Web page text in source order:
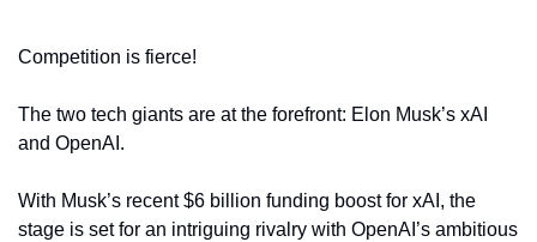
Competition is fierce!
The two tech giants are at the forefront: Elon Musk’s xAI
and OpenAI.
With Musk’s recent $6 billion funding boost for xAI, the
stage is set for an intriguing rivalry with OpenAI’s ambitious